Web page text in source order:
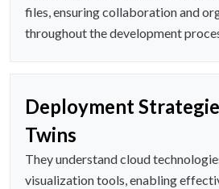
files, ensuring collaboration and
throughout the development
Deployment
Twins
They understand cloud
visualization tools, enabling